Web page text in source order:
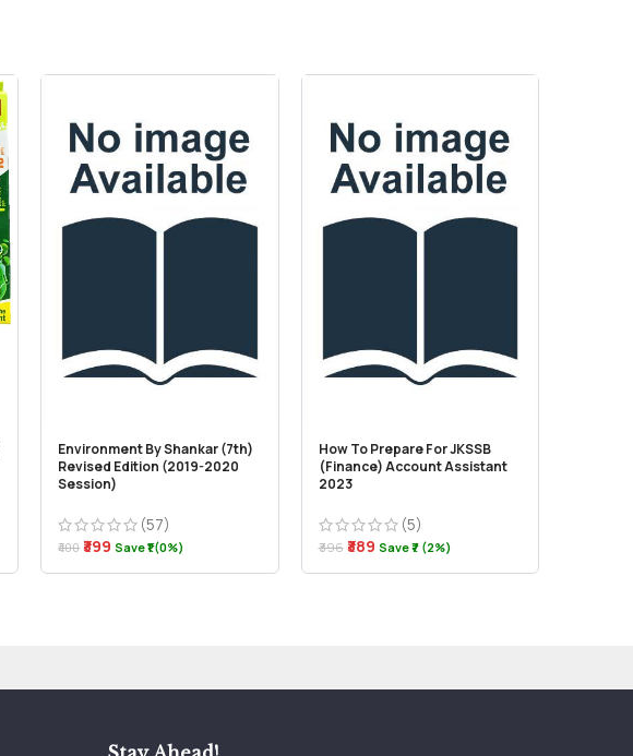
Environment By Shankar (7th)
Revised Edition (2019-2020
Session)
(57)
₹400 ₹399 Save ₹1 (0%)
How To Prepare For JKSSB
(Finance) Account Assistant
2023
(5)
₹396 ₹389 Save ₹7 (2%)